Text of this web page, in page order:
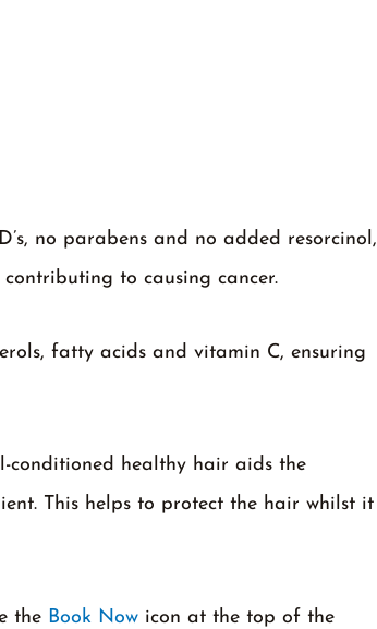
no parabens and no added resorcinol,
to causing cancer.
fatty acids and vitamin C, ensuring
conditioned healthy hair aids the
This helps to protect the hair whilst it
the Book Now icon at the top of the